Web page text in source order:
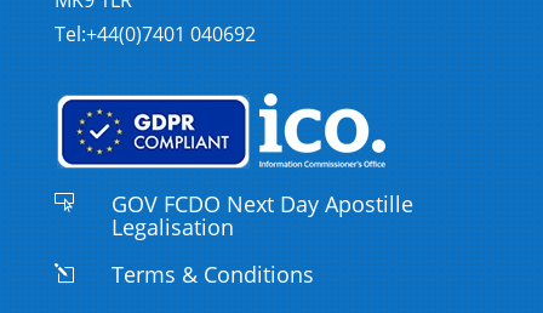
Tel:+44(0)7401 040692
 GOV FCDO Next Day Apostille
Legalisation
l Terms & Conditions